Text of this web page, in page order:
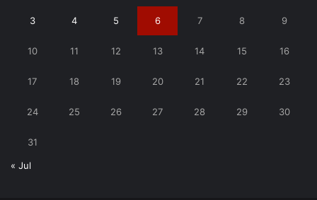
3 4 5 6 7 8 9
10 11 12 13 14 15 16
17 18 19 20 21 22 23
24 25 26 27 28 29 30
31
« Jul